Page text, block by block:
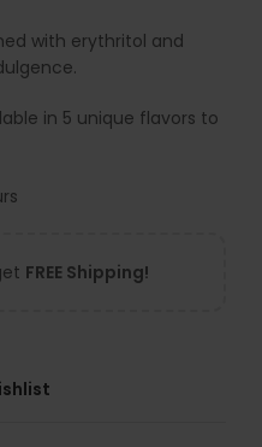
with erythritol and
in 5 unique flavors to
FREE Shipping!